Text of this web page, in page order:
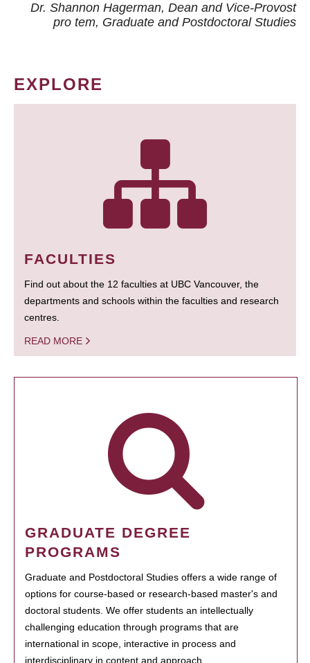
Dr. Shannon Hagerman, Dean and Vice-Provost
pro tem, Graduate and Postdoctoral Studies
EXPLORE
FACULTIES
Find out about the 12 faculties at UBC Vancouver, the
departments and schools within the faculties and research
centres.
READ MORE
GRADUATE DEGREE
PROGRAMS
Graduate and Postdoctoral Studies offers a wide range of
options for course-based or research-based master's and
doctoral students. We offer students an intellectually
challenging education through programs that are
international in scope, interactive in process and
interdisciplinary in content and approach.